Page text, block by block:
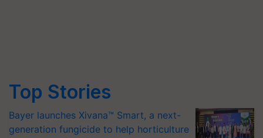
Top Stories
Bayer launches Xivana™ Smart, a next-
generation fungicide to help horticulture